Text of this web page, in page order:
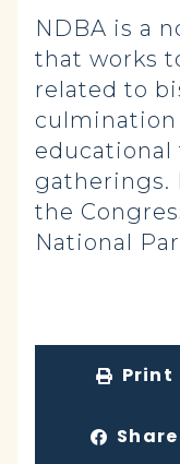
NDBA is a
that works
related to
culmination
educational
gatherings.
the
National
Print
Share